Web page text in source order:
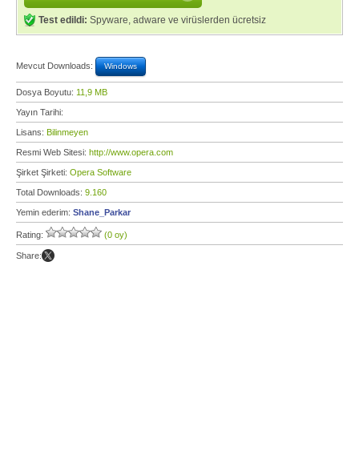
Test edildi: Spyware, adware ve virüslerden ücretsiz
Mevcut Downloads: Windows
Dosya Boyutu: 11,9 MB
Yayın Tarihi:
Lisans: Bilinmeyen
Resmi Web Sitesi: http://www.opera.com
Şirket Şirketi: Opera Software
Total Downloads: 9.160
Yemin ederim: Shane_Parkar
Rating: (0 oy)
Share: